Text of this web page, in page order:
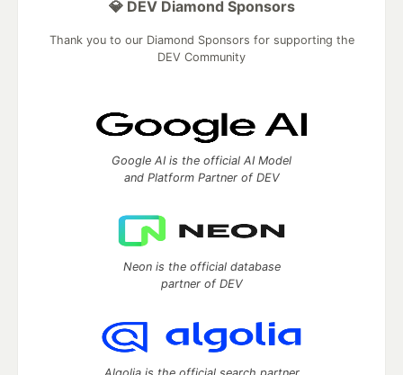
💎 DEV Diamond Sponsors
Thank you to our Diamond Sponsors for supporting the
DEV Community
Google AI is the official AI Model
and Platform Partner of DEV
Neon is the official database
partner of DEV